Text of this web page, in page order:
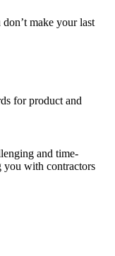
make your last
for product and
and time-
you with contractors